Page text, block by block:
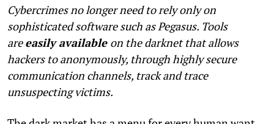
Cybercrimes no longer need to rely only on
sophisticated software such as Pegasus. Tools
areeasily available on the darknet that allows
hackers to anonymously, through highly secure
communication channels, track and trace
unsuspecting victims.